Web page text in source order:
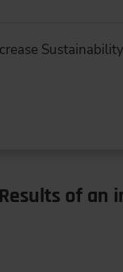
of an